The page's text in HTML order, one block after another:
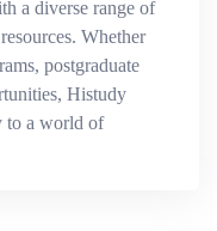
a diverse range of
Whether
postgraduate
Histudy
to a world of